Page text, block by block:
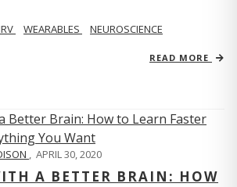
WEARABLES
NEUROSCIENCE
READ MORE
, APRIL 30, 2020
A BETTER BRAIN: HOW